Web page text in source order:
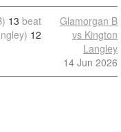
13 beat
12
Glamorgan B
vs Kington
Langley
14 Jun 2026